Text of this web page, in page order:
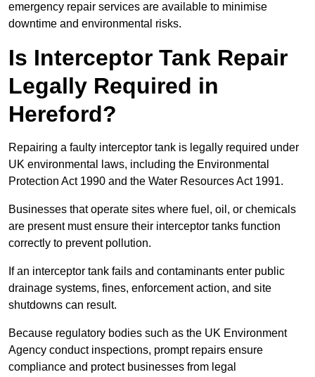
emergency repair services are available to minimise
downtime and environmental risks.
Is Interceptor Tank Repair
Legally Required in
Hereford?
Repairing a faulty interceptor tank is legally required under
UK environmental laws, including the Environmental
Protection Act 1990 and the Water Resources Act 1991.
Businesses that operate sites where fuel, oil, or chemicals
are present must ensure their interceptor tanks function
correctly to prevent pollution.
If an interceptor tank fails and contaminants enter public
drainage systems, fines, enforcement action, and site
shutdowns can result.
Because regulatory bodies such as the UK Environment
Agency conduct inspections, prompt repairs ensure
compliance and protect businesses from legal